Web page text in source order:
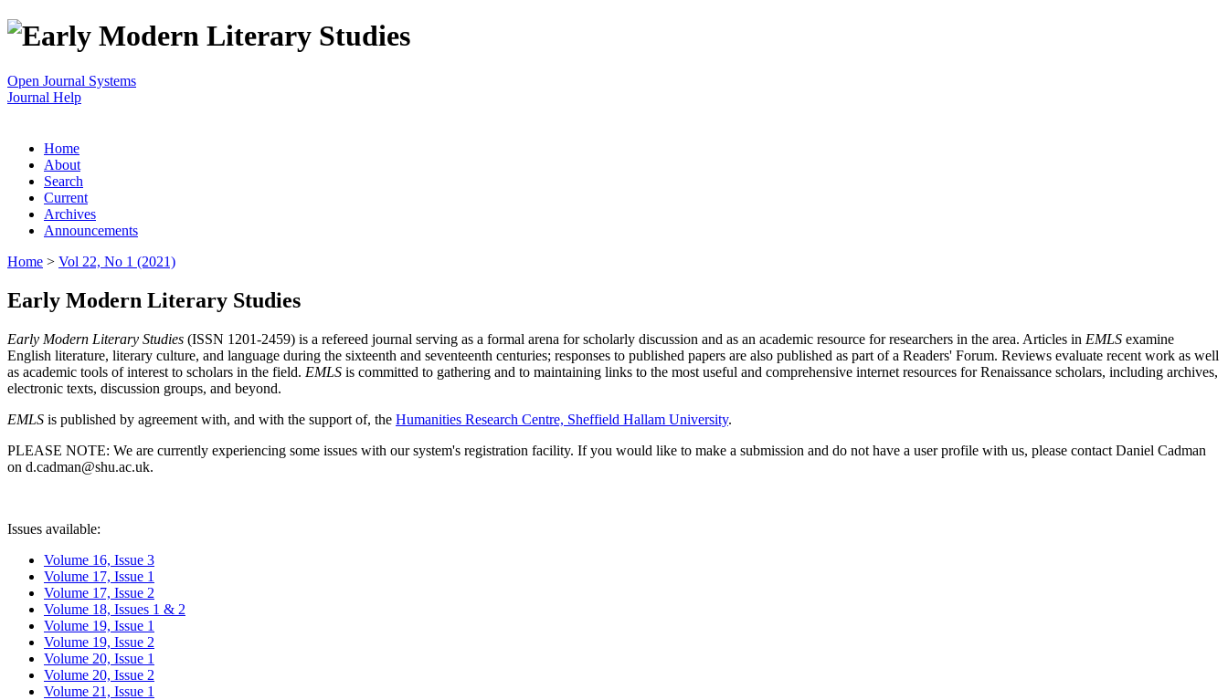
Open Journal Systems
Journal Help
Home
About
Search
Current
Archives
Announcements
Home > Vol 22, No 1 (2021)
Early Modern Literary Studies
Early Modern Literary Studies (ISSN 1201-2459) is a refereed journal serving as a formal arena for scholarly discussion and as an academic resource for researchers in the area. Articles in EMLS examine
English literature, literary culture, and language during the sixteenth and seventeenth centuries; responses to published papers are also published as part of a Readers' Forum. Reviews evaluate recent work as well
as academic tools of interest to scholars in the field. EMLS is committed to gathering and to maintaining links to the most useful and comprehensive internet resources for Renaissance scholars, including archives,
electronic texts, discussion groups, and beyond.
EMLS is published by agreement with, and with the support of, the Humanities Research Centre, Sheffield Hallam University.
PLEASE NOTE: We are currently experiencing some issues with our system's registration facility. If you would like to make a submission and do not have a user profile with us, please contact Daniel Cadman
on d.cadman@shu.ac.uk.
Issues available:
Volume 16, Issue 3
Volume 17, Issue 1
Volume 17, Issue 2
Volume 18, Issues 1 & 2
Volume 19, Issue 1
Volume 19, Issue 2
Volume 20, Issue 1
Volume 20, Issue 2
Volume 21, Issue 1